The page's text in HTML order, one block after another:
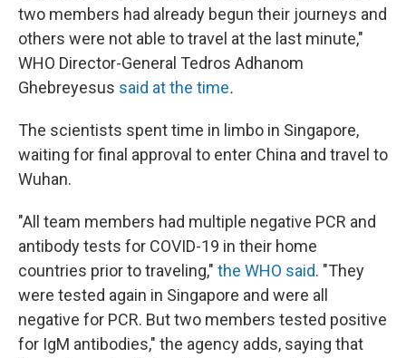
two members had already begun their journeys and
others were not able to travel at the last minute,"
WHO Director-General Tedros Adhanom
Ghebreyesus said at the time.
The scientists spent time in limbo in Singapore,
waiting for final approval to enter China and travel to
Wuhan.
"All team members had multiple negative PCR and
antibody tests for COVID-19 in their home
countries prior to traveling," the WHO said. "They
were tested again in Singapore and were all
negative for PCR. But two members tested positive
for IgM antibodies," the agency adds, saying that